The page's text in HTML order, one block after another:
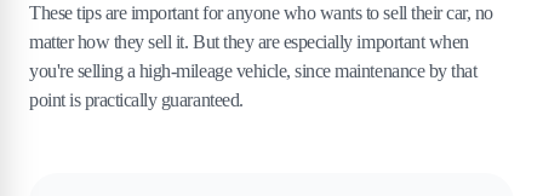
These tips are important for anyone who wants to sell their car, no
matter how they sell it. But they are especially important when
you're selling a high-mileage vehicle, since maintenance by that
point is practically guaranteed.